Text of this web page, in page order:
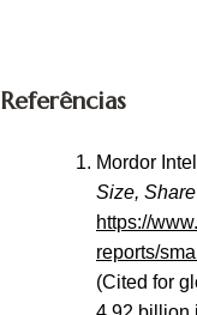
Referências
Mordor
Size,
https://
reports/
(Cited for